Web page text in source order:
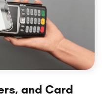
and Card